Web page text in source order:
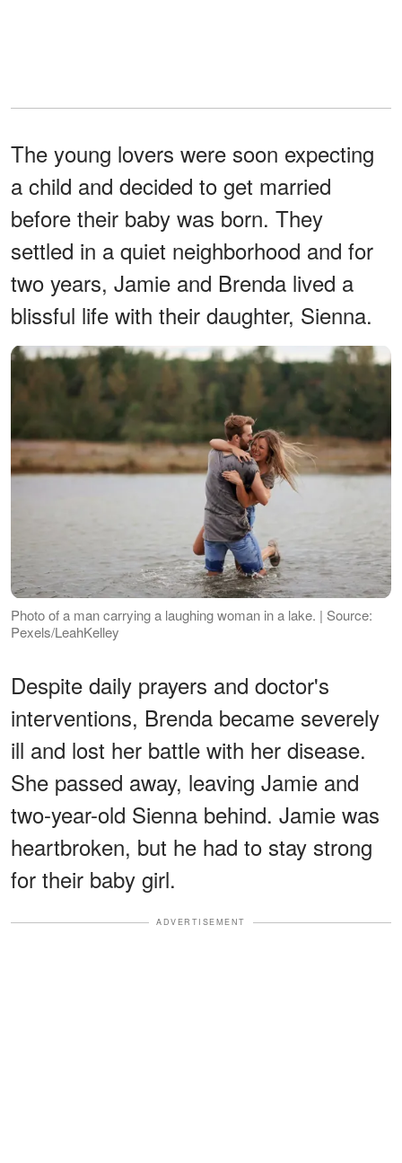
The young lovers were soon expecting
a child and decided to get married
before their baby was born. They
settled in a quiet neighborhood and for
two years, Jamie and Brenda lived a
blissful life with their daughter, Sienna.
Photo of a man carrying a laughing woman in a lake. | Source:
Pexels/LeahKelley
Despite daily prayers and doctor's
interventions, Brenda became severely
ill and lost her battle with her disease.
She passed away, leaving Jamie and
two-year-old Sienna behind. Jamie was
heartbroken, but he had to stay strong
for their baby girl.
ADVERTISEMENT